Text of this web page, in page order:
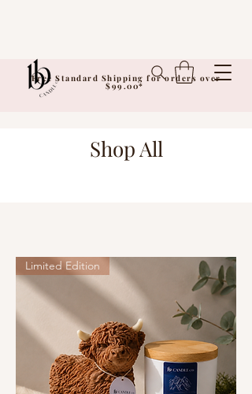
Free Standard Shipping for orders over
$99.00*
Shop All
Limited Edition